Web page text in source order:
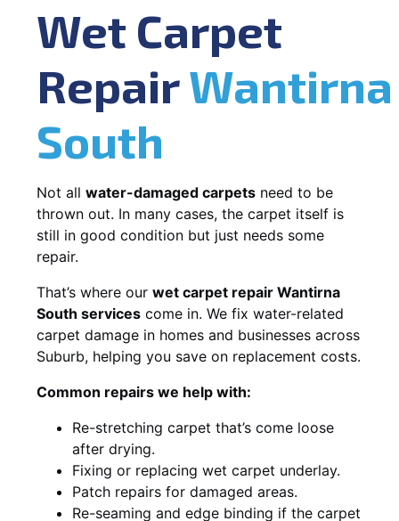
Wet Carpet
RepairWantirna
South
Not all water-damaged carpets need to be
thrown out. In many cases, the carpet itself is
still in good condition but just needs some
repair.
That’s where our wet carpet repair Wantirna
South services come in. We fix water-related
carpet damage in homes and businesses across
Suburb, helping you save on replacement costs.
Common repairs we help with:
Re-stretching carpet that’s come loose
after drying.
Fixing or replacing wet carpet underlay.
Patch repairs for damaged areas.
Re-seaming and edge binding if the carpet